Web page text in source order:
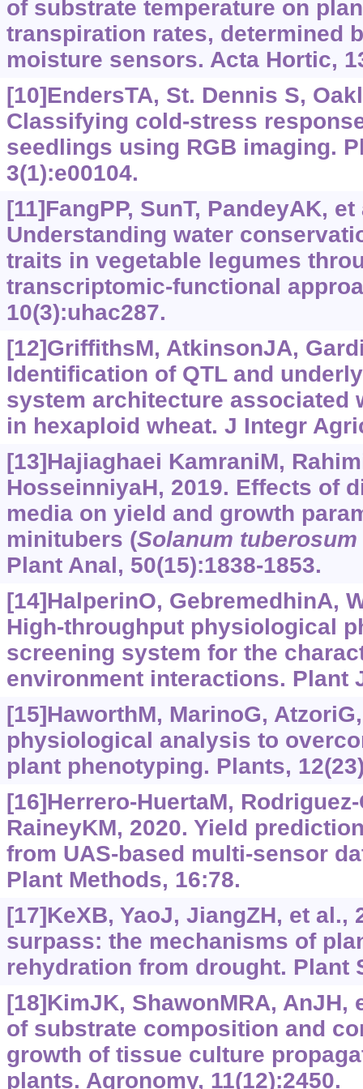
of substrate temperature on
transpiration rates, determined
moisture sensors. Acta Hortic,
[10]EndersTA, St. Dennis S,
Classifying cold-stress
seedlings using RGB imaging.
3(1):e00104.
[11]FangPP, SunT, PandeyAK,
Understanding water
traits in vegetable legumes
transcriptomic-functional
10(3):uhac287.
[12]GriffithsM, AtkinsonJA,
Identification of QTL and
system architecture associated
in hexaploid wheat. J Integr
[13]Hajiaghaei KamraniM,
HosseinniyaH, 2019. Effects of
media on yield and growth
minitubers (Solanum tuberosum
Plant Anal, 50(15):1838-1853.
[14]HalperinO, GebremedhinA,
High-throughput physiological
screening system for the
environment interactions. Plant
[15]HaworthM, MarinoG,
physiological analysis to
plant phenotyping. Plants,
[16]Herrero-HuertaM,
RaineyKM, 2020. Yield
from UAS-based multi-sensor
Plant Methods, 16:78.
[17]KeXB, YaoJ, JiangZH, et al.,
surpass: the mechanisms of
rehydration from drought. Plant
[18]KimJK, ShawonMRA, AnJH,
of substrate composition and
growth of tissue culture
plants. Agronomy, 11(12):2450.